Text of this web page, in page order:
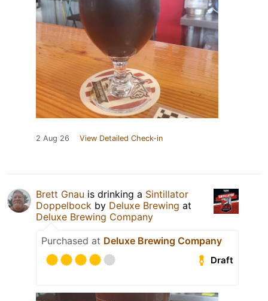
2 Aug 26 View Detailed Check-in
Brett Gnau is drinking a Sintillator
Doppelbock by Deluxe Brewing at
Deluxe Brewing Company
Purchased at Deluxe Brewing Company
Draft